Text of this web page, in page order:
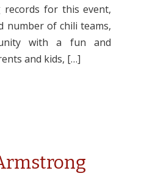
records for this event,
number of chili teams,
with a fun and
and kids, […]